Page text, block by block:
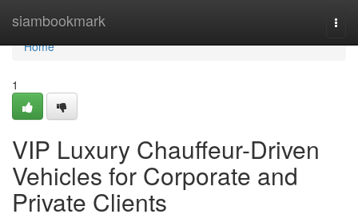
siambookmark
Home
Home
1
VIP Luxury Chauffeur-Driven
Vehicles for Corporate and
Private Clients